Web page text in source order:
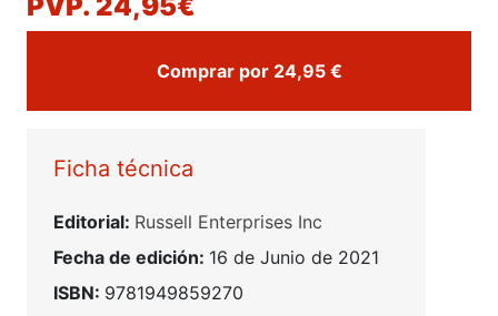
Comprar por 24,95 €
Ficha técnica
Editorial: Russell Enterprises Inc
Fecha de edición: 16 de Junio de 2021
ISBN: 9781949859270